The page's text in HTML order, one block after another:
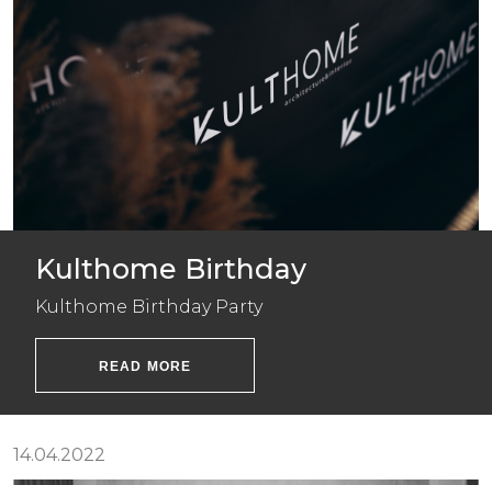
Kulthome Birthday
Kulthome Birthday Party
READ MORE
14.04.2022